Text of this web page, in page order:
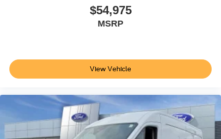
$54,975
MSRP
View Vehicle